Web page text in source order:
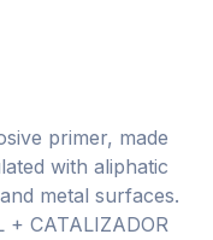
primer, made
with aliphatic
metal surfaces.
+ CATALIZADOR